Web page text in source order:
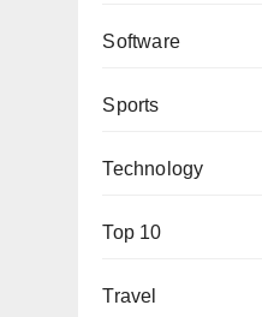
Software
Sports
Technology
Top 10
Travel